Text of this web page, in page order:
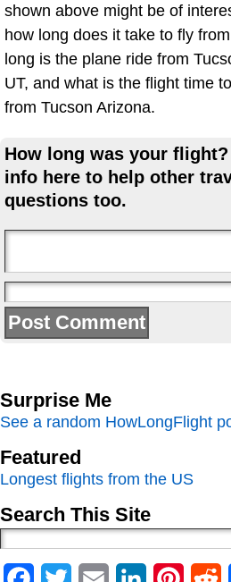
shown above might be of
how long does it take to fly
long is the plane ride from
UT, and what is the flight time
from Tucson Arizona.
How long was your
info here to help other
questions too.
Surprise Me
See a random HowLongFlight
Featured
Longest flights from the US
Search This Site
Facebook
Twitter Email LinkedIn